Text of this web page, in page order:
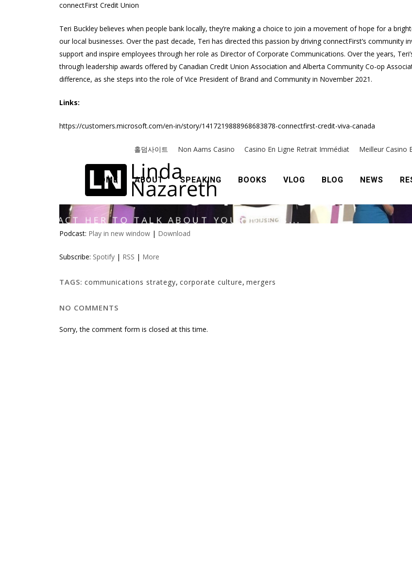
connectFirst Credit Union
Teri Buckley believes when people bank locally, they’re making a choice to join a movement of hope for a
our local businesses. Over the past decade, Teri has directed this passion by driving connectFirst’s
support and inspire employees through her role as Director of Corporate Communications. Over the years,
through leadership awards offered by Canadian Credit Union Association and Alberta Community Co-op
difference, as she steps into the role of Vice President of Brand and Community in November 2021.
Links:
https://customers.microsoft.com/en-in/story/1417219888968683878-connectfirst-credit-viva-canada
Podcast: Play in new window | Download
Subscribe: Spotify | RSS | More
TAGS: communications strategy, corporate culture, mergers
NO COMMENTS
Sorry, the comment form is closed at this time.